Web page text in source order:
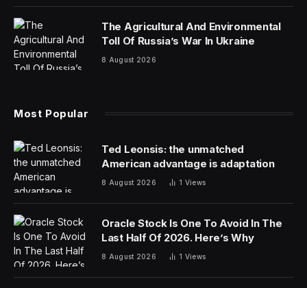
Associated Press.
Hoeg said in a social media post late Friday that she
Hoeg’s departure is the latest in an ongoing shake-up
at the powerful regulatory agency. FDA Commissioner
Marty Makary resigned earlier in the week, and Dr.
Vinay Prasad, the agency’s vaccine and biotech chief,
stepped down last month following intense criticism
from drugmakers, patients and investors.
The agency also announced Friday that Karim Mikhail